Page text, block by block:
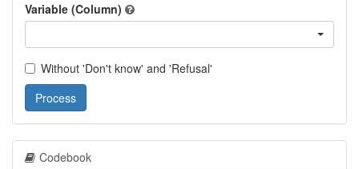
Variable (Column)
Without 'Don't know' and 'Refusal'
Process
Codebook